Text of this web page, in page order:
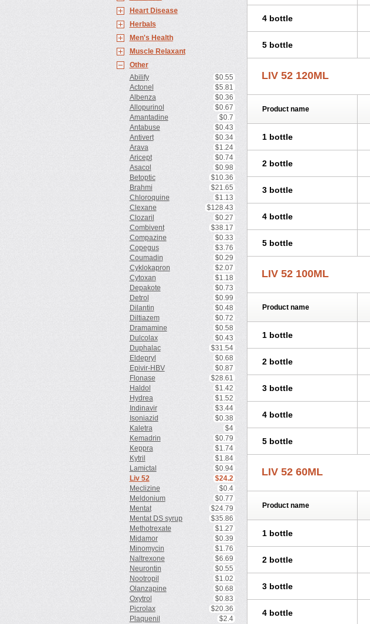
Heart Disease
Herbals
Men's Health
Muscle Relaxant
Other
Abilify
$0.55
Actonel
$5.81
Albenza
$0.36
Allopurinol
$0.67
Amantadine
$0.7
Antabuse
$0.43
Antivert
$0.34
Arava
$1.24
Aricept
$0.74
Asacol
$0.98
Betoptic
$10.36
Brahmi
$21.65
Chloroquine
$1.13
Clexane
$128.43
Clozaril
$0.27
Combivent
$38.17
Compazine
$0.33
Copegus
$3.76
Coumadin
$0.29
Cyklokapron
$2.07
Cytoxan
$1.18
Depakote
$0.73
Detrol
$0.99
Dilantin
$0.48
Diltiazem
$0.72
Dramamine
$0.58
Dulcolax
$0.43
Duphalac
$31.54
Eldepryl
$0.68
Epivir-HBV
$0.87
Flonase
$28.61
Haldol
$1.42
Hydrea
$1.52
Indinavir
$3.44
Isoniazid
$0.38
Kaletra
$4
Kemadrin
$0.79
Keppra
$1.74
Kytril
$1.84
Lamictal
$0.94
Liv 52
$24.2
Meclizine
$0.4
Meldonium
$0.77
Mentat
$24.79
Mentat DS syrup
$35.86
Methotrexate
$1.27
Midamor
$0.39
Minomycin
$1.76
Naltrexone
$6.69
Neurontin
$0.55
Nootropil
$1.02
Olanzapine
$0.68
Oxytrol
$0.83
Picrolax
$20.36
Plaquenil
$2.4
4 bottle
5 bottle
LIV 52 120ML
Product name
1 bottle
2 bottle
3 bottle
4 bottle
5 bottle
LIV 52 100ML
Product name
1 bottle
2 bottle
3 bottle
4 bottle
5 bottle
LIV 52 60ML
Product name
1 bottle
2 bottle
3 bottle
4 bottle